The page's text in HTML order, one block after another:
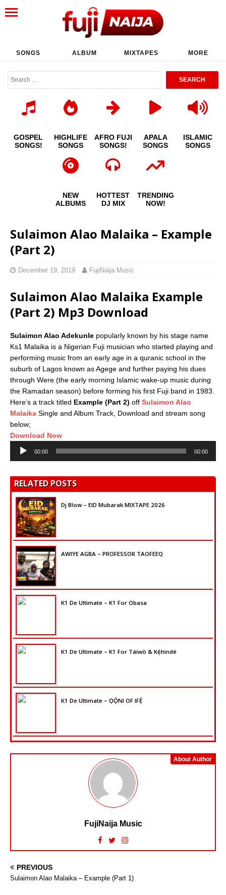
SONGS ALBUM MIXTAPES MORE
GOSPEL
SONGS!
HIGHLIFE
SONGS
AFRO FUJI
SONGS!
APALA
SONGS
ISLAMIC
SONGS
NEW
ALBUMS
HOTTEST
DJ MIX
TRENDING
NOW!
Sulaimon Alao Malaika – Example
(Part 2)
December 19, 2019 FujiNaija Music
Sulaimon Alao Malaika Example
(Part 2) Mp3 Download
Sulaimon Alao Adekunle popularly known by his stage name
Ks1 Malaika is a Nigerian Fuji musician who started playing and
performing music from an early age in a quranic school in the
suburb of Lagos known as Agege and further paying his dues
through Were (the early morning Islamic wake-up music during
the Ramadan season) before forming his first Fuji band in 1983.
Here’s a track titled Example (Part 2) off Sulaimon Alao
Malaika Single and Album Track, Download and stream song
below;
Download Now
Audio
Player
00:00 00:00
RELATED POSTS
Dj Blow – EID Mubarak MIXTAPE 2026
AWIYE AGBA – PROFESSOR TAOFEEQ
K1 De Ultimate – K1 For Obasa
K1 De Ultimate – K1 For Táíwò & Kẹ́hìndé
K1 De Ultimate – ỌỌ̀NI OF IFẸ̀
About Author
FujiNaija Music
PREVIOUS
Sulaimon Alao Malaika – Example (Part 1)